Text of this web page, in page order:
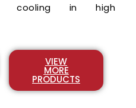
cooling in high
VIEW
MORE
PRODUCTS